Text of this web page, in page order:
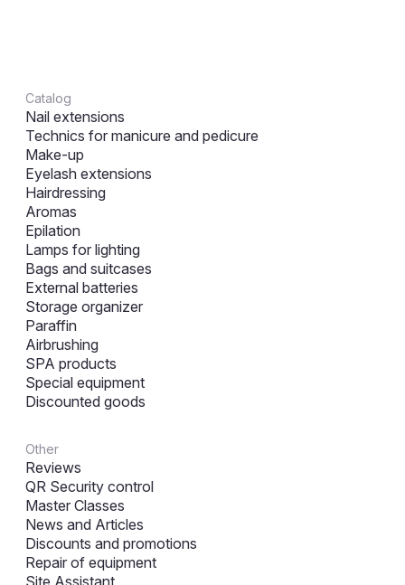
Catalog
Nail extensions
Technics for manicure and pedicure
Make-up
Eyelash extensions
Hairdressing
Aromas
Epilation
Lamps for lighting
Bags and suitcases
External batteries
Storage organizer
Paraffin
Airbrushing
SPA products
Special equipment
Discounted goods
Other
Reviews
QR Security control
Master Classes
News and Articles
Discounts and promotions
Repair of equipment
Site Assistant